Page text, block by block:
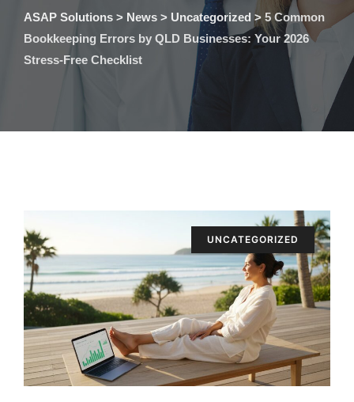
ASAP Solutions > News > Uncategorized > 5 Common
Bookkeeping Errors by QLD Businesses: Your 2026
Stress-Free Checklist
UNCATEGORIZED